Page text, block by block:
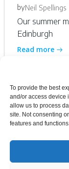
To provide the best
and/or access device
allow us to process
site. Not consenting
features and
byNeil Spellings
Our summer
Edinburgh
Read more